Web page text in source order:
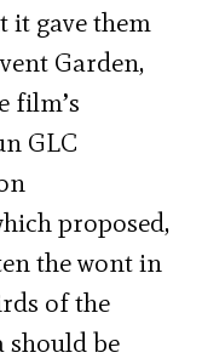
it gave them
Garden,
film’s
GLC
proposed,
the wont in
of the
should be